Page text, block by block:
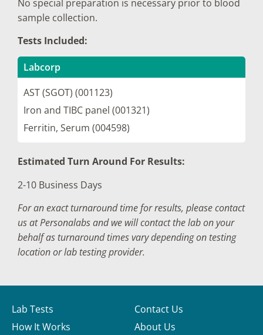
No special preparation is necessary prior to blood
sample collection.
Tests Included:
Labcorp
AST (SGOT) (001123)
Iron and TIBC panel (001321)
Ferritin, Serum (004598)
Estimated Turn Around For Results:
2-10 Business Days
For an exact turnaround time for results, please contact
us at Personalabs and we will contact the lab on your
behalf as turnaround times vary depending on testing
location or lab testing provider.
Lab Tests
How It Works
Contact Us
About Us